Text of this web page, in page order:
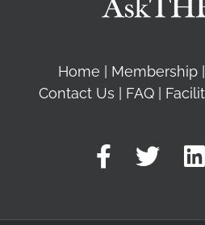
Home Membership
Contact Us
FAQ